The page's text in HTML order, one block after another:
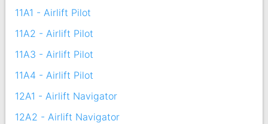
11A1 - Airlift Pilot
11A2 - Airlift Pilot
11A3 - Airlift Pilot
11A4 - Airlift Pilot
12A1 - Airlift Navigator
12A2 - Airlift Navigator